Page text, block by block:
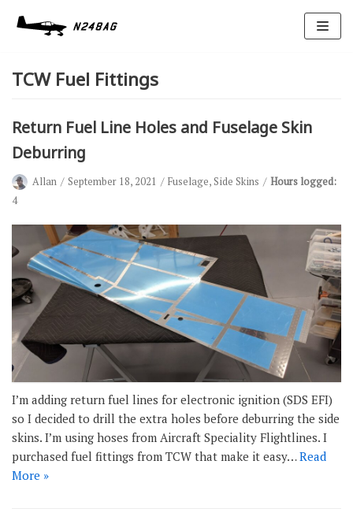
content
Antennas
Electrical
Ignition
Air Cond.
Oxygen
TCW Fuel Fittings
Return Fuel Line Holes and Fuselage Skin
Deburring
Allan September 18, 2021 Fuselage,Side Skins
Hours logged:
4
I’m adding return fuel lines for electronic ignition (SDS EFI)
so I decided to drill the extra holes before deburring the side
skins. I’m using hoses from Aircraft Speciality Flightlines. I
purchased fuel fittings from TCW that make it easy…Read
More »